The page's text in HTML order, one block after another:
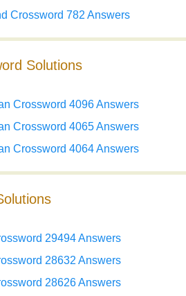
Crossword 782 Answers
Solutions
Crossword 4096 Answers
Crossword 4065 Answers
Crossword 4064 Answers
29494 Answers
28632 Answers
28626 Answers